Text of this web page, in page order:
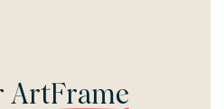
ArtFrame